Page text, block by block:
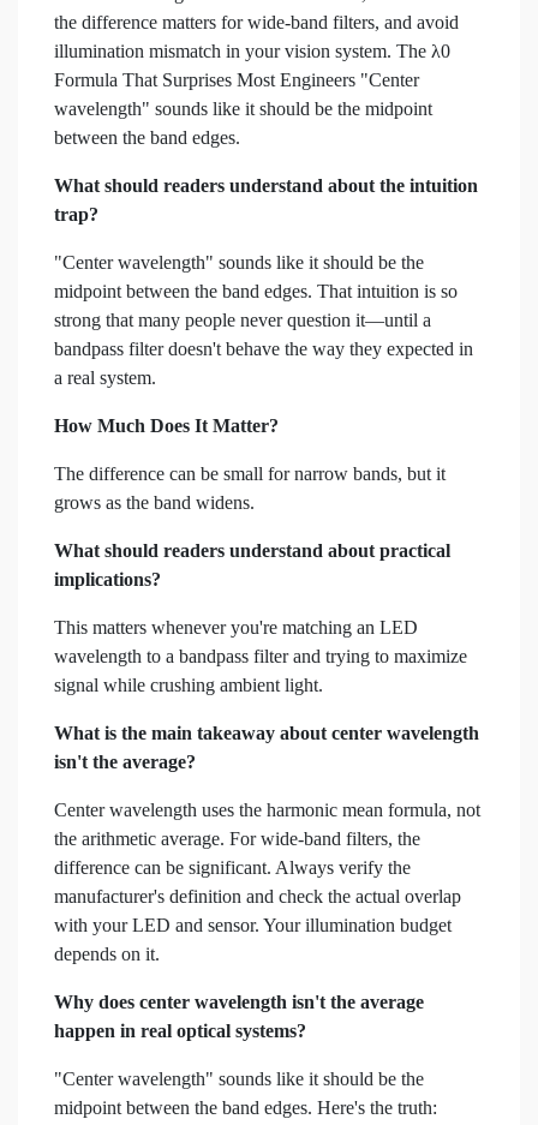
the difference matters for wide-band filters, and avoid
illumination mismatch in your vision system. The λ0
Formula That Surprises Most Engineers "Center
wavelength" sounds like it should be the midpoint
between the band edges.
What should readers understand about the intuition
trap?
"Center wavelength" sounds like it should be the
midpoint between the band edges. That intuition is so
strong that many people never question it—until a
bandpass filter doesn't behave the way they expected in
a real system.
How Much Does It Matter?
The difference can be small for narrow bands, but it
grows as the band widens.
What should readers understand about practical
implications?
This matters whenever you're matching an LED
wavelength to a bandpass filter and trying to maximize
signal while crushing ambient light.
What is the main takeaway about center wavelength
isn't the average?
Center wavelength uses the harmonic mean formula, not
the arithmetic average. For wide-band filters, the
difference can be significant. Always verify the
manufacturer's definition and check the actual overlap
with your LED and sensor. Your illumination budget
depends on it.
Why does center wavelength isn't the average
happen in real optical systems?
"Center wavelength" sounds like it should be the
midpoint between the band edges. Here's the truth: